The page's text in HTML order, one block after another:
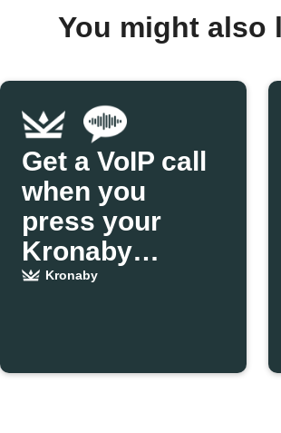
You might also
Get a VoIP call
when you
press your
Kronaby
pusher
Kronaby